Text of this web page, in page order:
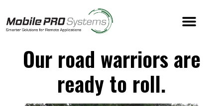
Our road warriors are
ready to roll.